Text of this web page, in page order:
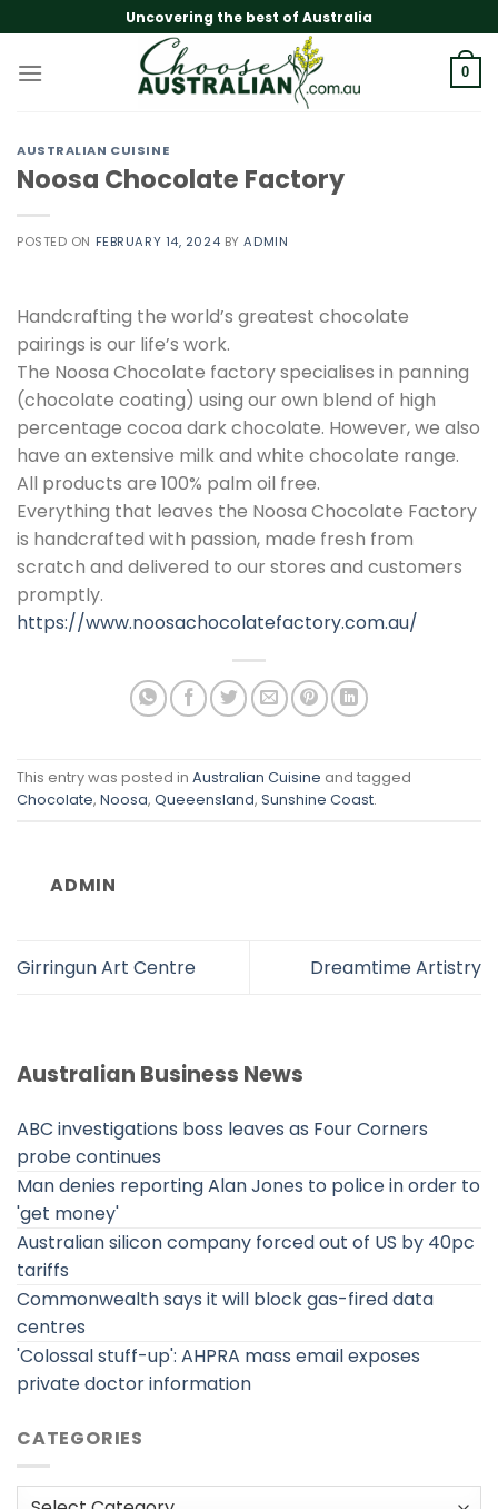
to
content
Uncovering the best of Australia
0
AUSTRALIAN CUISINE
Noosa Chocolate Factory
POSTED ON FEBRUARY 14, 2024 BYADMIN
Handcrafting the world’s greatest chocolate
pairings is our life’s work.
The Noosa Chocolate factory specialises in panning
(chocolate coating) using our own blend of high
percentage cocoa dark chocolate. However, we also
have an extensive milk and white chocolate range.
All products are 100% palm oil free.
Everything that leaves the Noosa Chocolate Factory
is handcrafted with passion, made fresh from
scratch and delivered to our stores and customers
promptly.
https://www.noosachocolatefactory.com.au/
This entry was posted in Australian Cuisine and tagged
Chocolate, Noosa, Queeensland, Sunshine Coast.
ADMIN
Girringun Art Centre Dreamtime Artistry
Australian Business News
ABC investigations boss leaves as Four Corners
probe continues
Man denies reporting Alan Jones to police in order to
'get money'
Australian silicon company forced out of US by 40pc
tariffs
Commonwealth says it will block gas-fired data
centres
'Colossal stuff-up': AHPRA mass email exposes
private doctor information
CATEGORIES
Categories